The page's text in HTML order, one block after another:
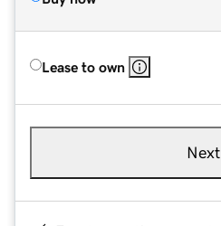
Lease to own
Next